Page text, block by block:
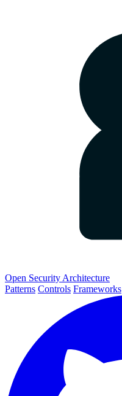
Open Security Architecture
Patterns Controls Frameworks